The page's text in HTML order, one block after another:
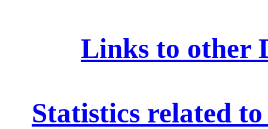
Links to other
Statistics related